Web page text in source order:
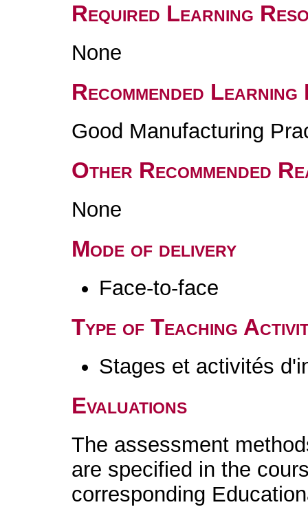
Required Learning
None
Recommended
Good Manufacturing
Other Recommended
None
Mode of delivery
Face-to-face
Type of Teaching
Stages et activités
Evaluations
The assessment
are specified in the
corresponding